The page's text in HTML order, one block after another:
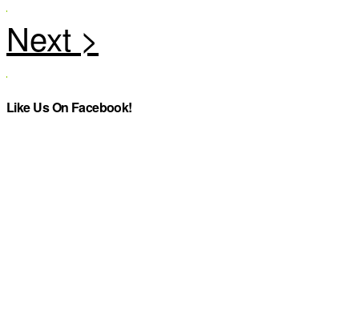
Like Us On Facebook!